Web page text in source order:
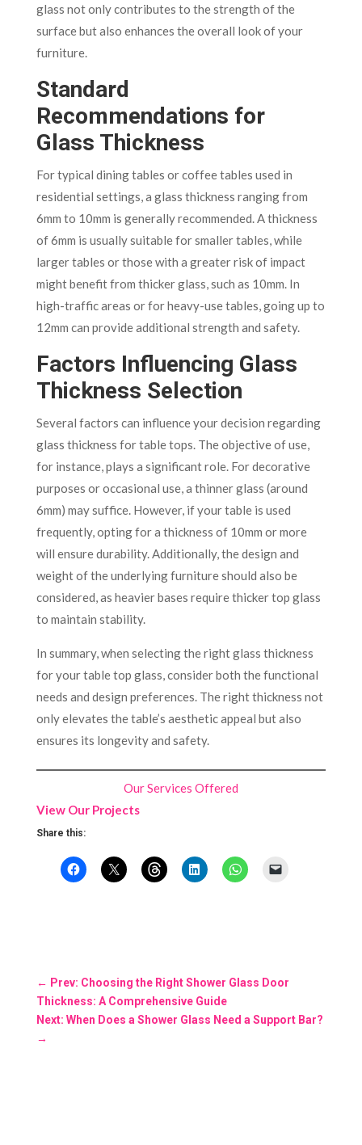
glass not only contributes to the strength of the
surface but also enhances the overall look of your
furniture.
Standard
Recommendations for
Glass Thickness
For typical dining tables or coffee tables used in
residential settings, a glass thickness ranging from
6mm to 10mm is generally recommended. A thickness
of 6mm is usually suitable for smaller tables, while
larger tables or those with a greater risk of impact
might benefit from thicker glass, such as 10mm. In
high-traffic areas or for heavy-use tables, going up to
12mm can provide additional strength and safety.
Factors Influencing Glass
Thickness Selection
Several factors can influence your decision regarding
glass thickness for table tops. The objective of use,
for instance, plays a significant role. For decorative
purposes or occasional use, a thinner glass (around
6mm) may suffice. However, if your table is used
frequently, opting for a thickness of 10mm or more
will ensure durability. Additionally, the design and
weight of the underlying furniture should also be
considered, as heavier bases require thicker top glass
to maintain stability.
In summary, when selecting the right glass thickness
for your table top glass, consider both the functional
needs and design preferences. The right thickness not
only elevates the table’s aesthetic appeal but also
ensures its longevity and safety.
Our Services Offered
View Our Projects
Share this:
← Prev: Choosing the Right Shower Glass Door
Thickness: A Comprehensive Guide
Next: When Does a Shower Glass Need a Support Bar?
→